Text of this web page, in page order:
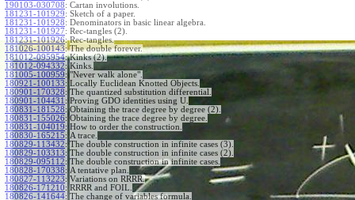
190103-030708: Cartan involutions.
181231-101929: Sketch of a paper.
181231-101928: Denominators in basic linear algebra.
181231-101927: Rec-tangles (2).
181231-101926: Rec-tangles.
181026-100143: The double forever.
181012-095954: Kinks (2).
181012-094332: Kinks.
181005-100959: "Never walk alone".
180921-100133: Locally Euclidean Knotted Objects.
180901-170328: The quantized substitution differential.
180901-104431 : Proving GDO identities using U.
180831-181528: Obtaining the trace degree by degree (2).
180831-155026: Obtaining the trace degree by degree.
180831-104019: How to order the construction.
180830-165215: A trace.
180829-113432: The double construction in infinite cases (3).
180829-103313: The double construction in infinite cases (2).
180829-095112: The double construction in infinite cases.
180828-170338: A tentative plan.
180827-113223: Variations on RRRR.
180826-171210: RRRR and FOIL.
180826-141644: The change of variables formula.